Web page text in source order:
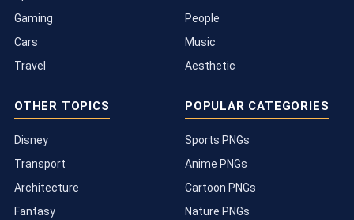
Gaming
Cars
Travel
People
Music
Aesthetic
OTHER TOPICS
Disney
Transport
Architecture
Fantasy
POPULAR CATEGORIES
Sports PNGs
Anime PNGs
Cartoon PNGs
Nature PNGs